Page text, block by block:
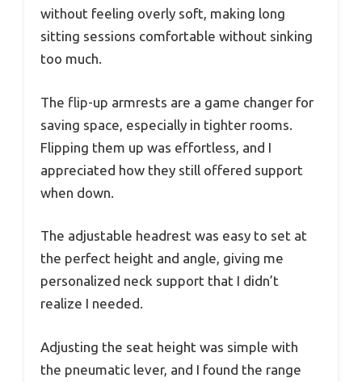
without feeling overly soft, making long
sitting sessions comfortable without sinking
too much.
The flip-up armrests are a game changer for
saving space, especially in tighter rooms.
Flipping them up was effortless, and I
appreciated how they still offered support
when down.
The adjustable headrest was easy to set at
the perfect height and angle, giving me
personalized neck support that I didn’t
realize I needed.
Adjusting the seat height was simple with
the pneumatic lever, and I found the range